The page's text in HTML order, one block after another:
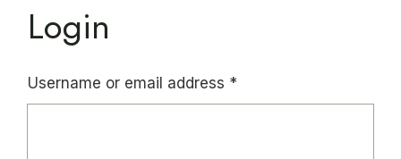
Login
Username or email address *